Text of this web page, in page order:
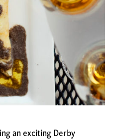
an exciting Derby